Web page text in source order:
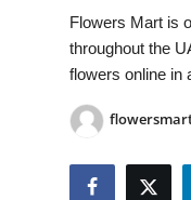
News Network
Submit Press Release
Flowers Mart is
throughout the
flowers online in